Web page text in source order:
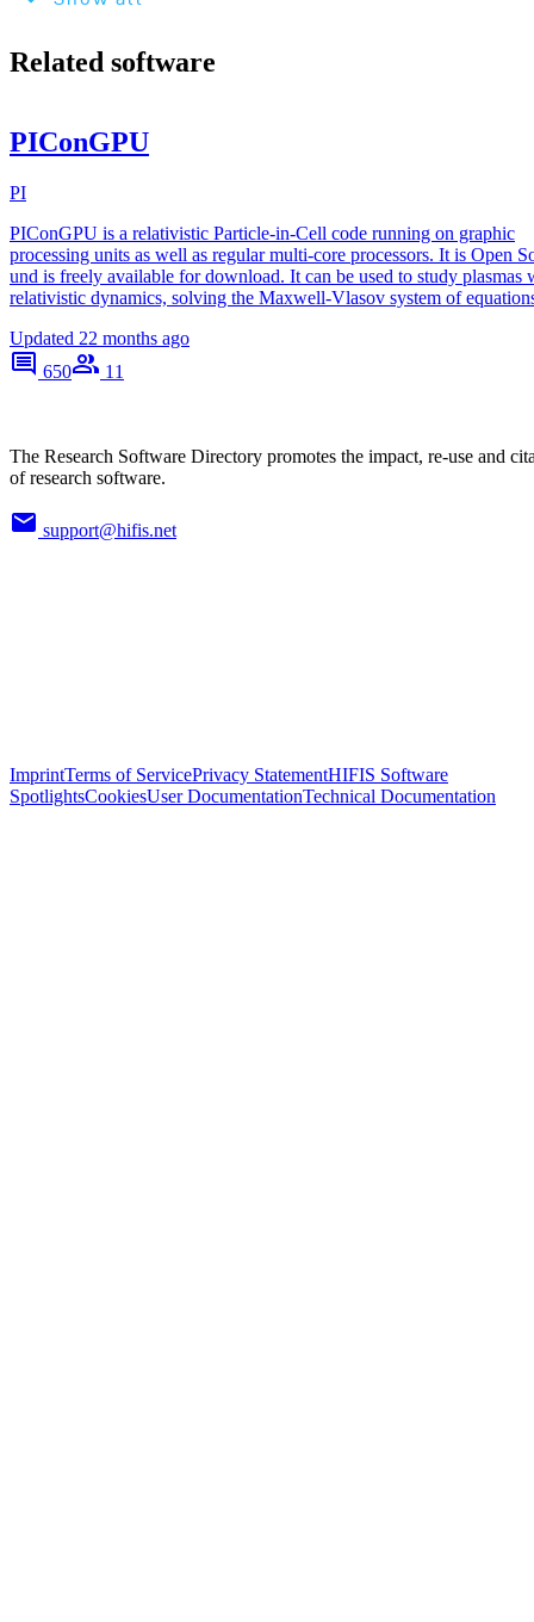
Related software
PIConGPU
PI
PIConGPU is a relativistic Particle-in-Cell code running on graphic
processing units as well as regular multi-core processors. It is Open
und is freely available for download. It can be used to study plasmas
relativistic dynamics, solving the Maxwell-Vlasov system of
Updated 22 months ago
650
11
The Research Software Directory promotes the impact, re-use and
of research software.
support@hifis.net
ImprintTerms of ServicePrivacy StatementHIFIS Software
SpotlightsCookiesUser DocumentationTechnical Documentation